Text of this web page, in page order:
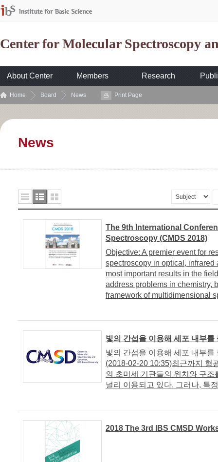
Center for Molecular Spectroscopy
About Center Members Research
Home Board News Print Page
News
The 9th International
Spectroscopy (CMDS 2018)
Objective: A premier event for
spectroscopy in optical,
most important results in the
address problems in chemistry,
framework of multidimensional
빛의 간섭을 이용해 세포 내부를
빛의 간섭을 이용해 세포 내부
(2018-02-20 10:35)최근까지 형
의 초미세 기관들의 위치와 구
널리 이용되고 있다. 그러나, 특
2018 The 3rd IBS CMSD